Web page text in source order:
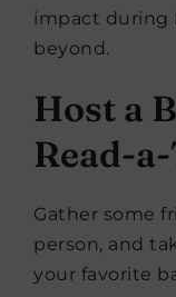
impact during
beyond.
Host a
Read-
Gather some
person, and
your favorite